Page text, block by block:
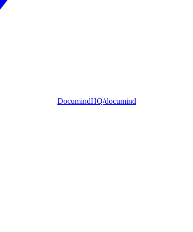
DocumindHQ/documind